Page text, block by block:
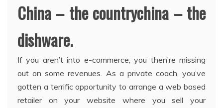
China – the countrychina – the
dishware.
If you aren’t into e-commerce, you then’re missing
out on some revenues. As a private coach, you’ve
gotten a terrific opportunity to arrange a web based
retailer on your website where you sell your